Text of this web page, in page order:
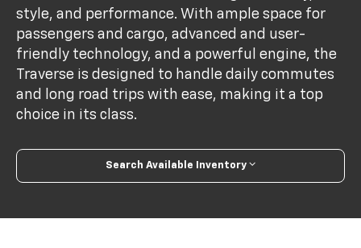
style, and performance. With ample space for
passengers and cargo, advanced and user-
friendly technology, and a powerful engine, the
Traverse is designed to handle daily commutes
and long road trips with ease, making it a top
choice in its class.
Search Available Inventory